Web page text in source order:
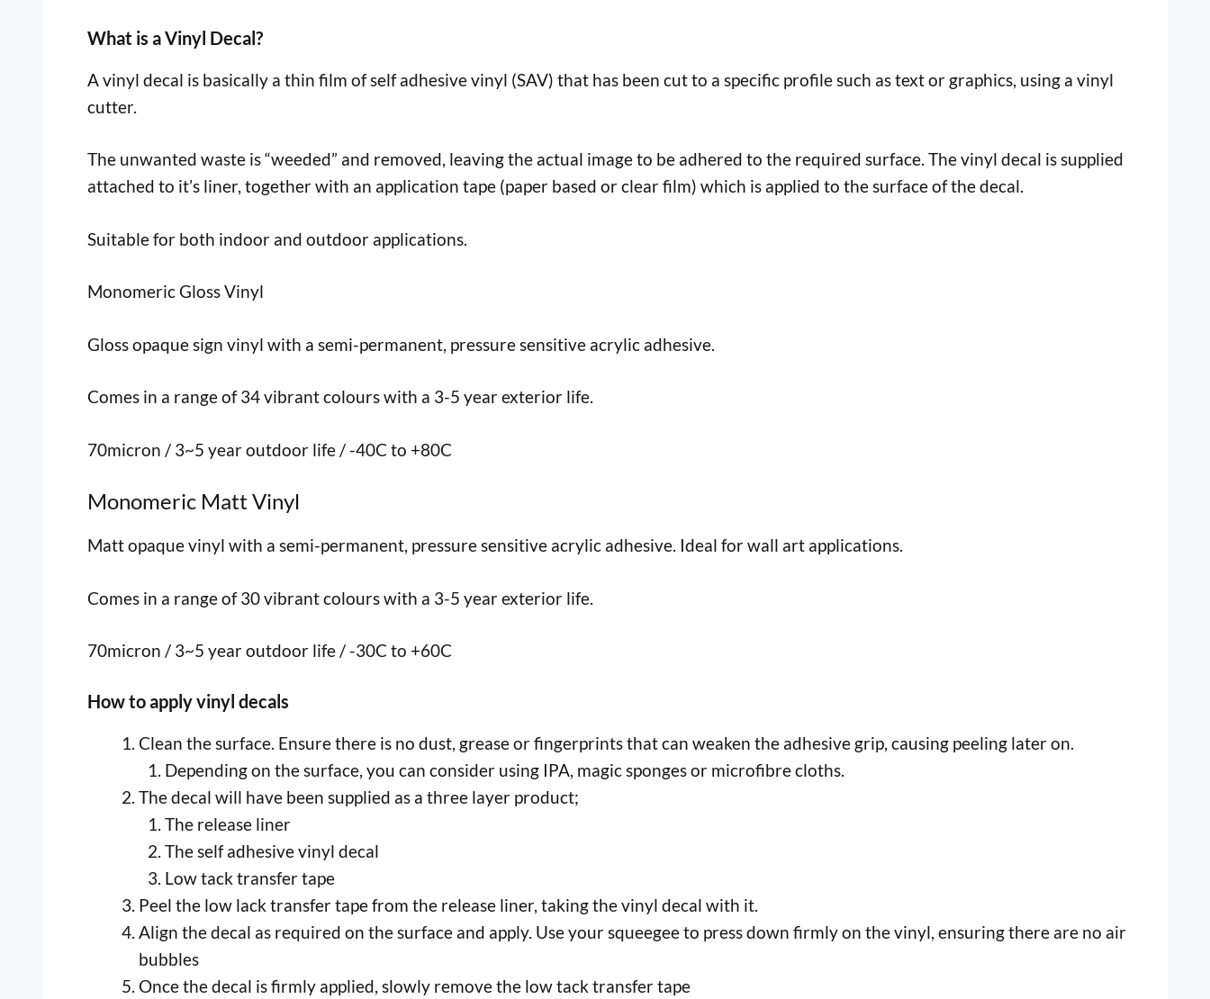
What is a Vinyl Decal?
A vinyl decal is basically a thin film of self adhesive vinyl (SAV) that has been cut to a specific profile such as text or graphics, using a vinyl
cutter.
The unwanted waste is “weeded” and removed, leaving the actual image to be adhered to the required surface. The vinyl decal is supplied
attached to it’s liner, together with an application tape (paper based or clear film) which is applied to the surface of the decal.
Suitable for both indoor and outdoor applications.
Monomeric Gloss Vinyl
Gloss opaque sign vinyl with a semi-permanent, pressure sensitive acrylic adhesive.
Comes in a range of 34 vibrant colours with a 3-5 year exterior life.
70micron / 3~5 year outdoor life / -40C to +80C
Monomeric Matt Vinyl
Matt opaque vinyl with a semi-permanent, pressure sensitive acrylic adhesive. Ideal for wall art applications.
Comes in a range of 30 vibrant colours with a 3-5 year exterior life.
70micron / 3~5 year outdoor life / -30C to +60C
How to apply vinyl decals
Clean the surface. Ensure there is no dust, grease or fingerprints that can weaken the adhesive grip, causing peeling later on.
Depending on the surface, you can consider using IPA, magic sponges or microfibre cloths.
The decal will have been supplied as a three layer product;
The release liner
The self adhesive vinyl decal
Low tack transfer tape
Peel the low lack transfer tape from the release liner, taking the vinyl decal with it.
Align the decal as required on the surface and apply. Use your squeegee to press down firmly on the vinyl, ensuring there are no air
bubbles
Once the decal is firmly applied, slowly remove the low tack transfer tape